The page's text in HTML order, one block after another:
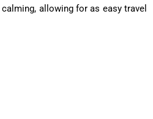
allowing for as easy travel